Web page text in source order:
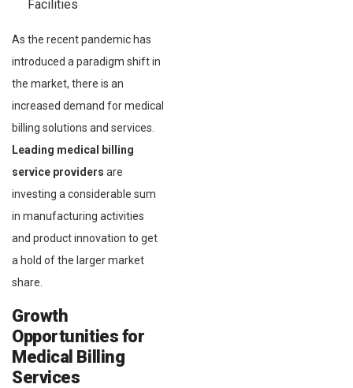
Facilities
As the recent pandemic has
introduced a paradigm shift in
the market, there is an
increased demand for medical
billing solutions and services.
Leading medical billing
service providers are
investing a considerable sum
in manufacturing activities
and product innovation to get
a hold of the larger market
share.
Growth
Opportunities for
Medical Billing
Services